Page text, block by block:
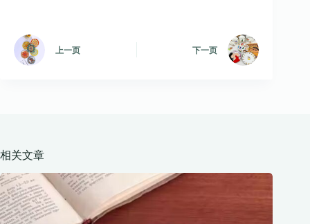
上一页 下一页
相关文章